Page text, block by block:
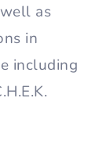
as
in
including